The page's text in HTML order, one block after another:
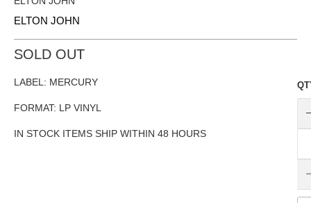
ELTON JOHN
SOLD OUT
LABEL: MERCURY
FORMAT: LP VINYL
IN STOCK ITEMS SHIP WITHIN 48 HOURS